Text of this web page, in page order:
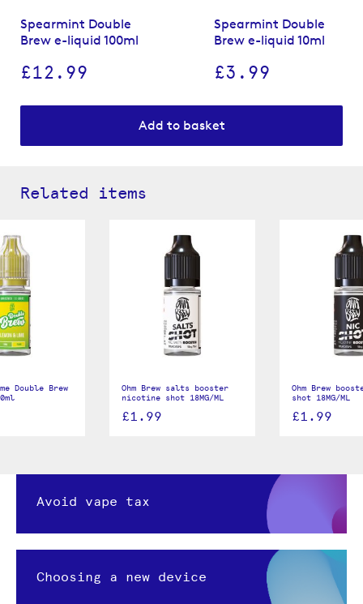
Spearmint Double
Brew e-liquid 100ml
£12.99
Spearmint Double
Brew e-liquid 10ml
£3.99
Add to basket
Related items
Double Brew
Ohm Brew salts booster
nicotine shot 18MG/ML
£1.99
Ohm Brew
shot 18MG/ML
£1.99
Avoid vape tax
Choosing a new device